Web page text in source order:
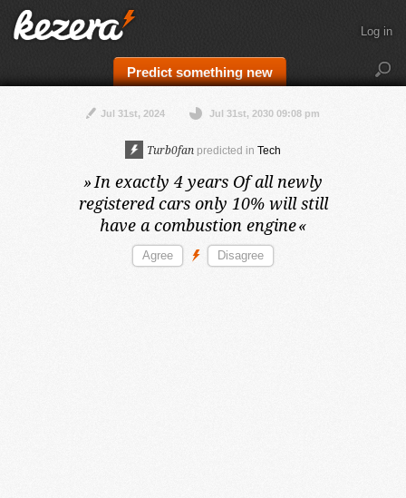
Predict something new
Log in
Jul 31st, 2024 Jul 31st, 2030 09:08 pm
Turb0fan predicted in Tech
»In exactly 4 years Of all newly
registered cars only 10% will still
have a combustion engine«